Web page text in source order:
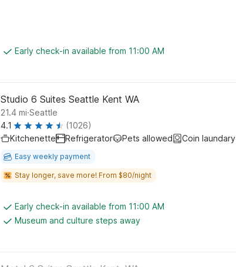
Early check-in available from 11:00 AM
Studio 6 Suites Seattle Kent WA
21.4 mi.Seattle
4.1
(1026)
Kitchenette
Refrigerator Pets allowed Coin laundary
Easy weekly payment
Stay longer, save more! From $80/night
Early check-in available from 11:00 AM
Museum and culture steps away